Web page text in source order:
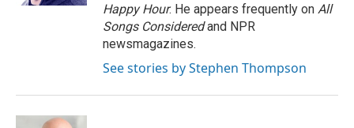
Happy Hour. He appears frequently on All
Songs Consideredand NPR
newsmagazines.
See stories by Stephen Thompson